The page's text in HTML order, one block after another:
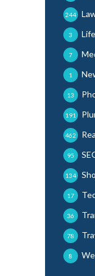
244
3
7
1
13
191
462
95
134
17
36
78
8